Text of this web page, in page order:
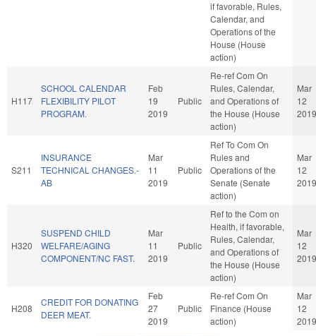
if favorable, Rules,
Calendar, and
Operations of the
House (House
action)
H117
SCHOOL CALENDAR
FLEXIBILITY PILOT
PROGRAM.
Feb
19
2019
Public
Re-ref Com On
Rules, Calendar,
and Operations of
the House (House
action)
Mar
12
2019
S211
INSURANCE
TECHNICAL CHANGES.-
AB
Mar
11
2019
Public
Ref To Com On
Rules and
Operations of the
Senate (Senate
action)
Mar
12
2019
H320
SUSPEND CHILD
WELFARE/AGING
COMPONENT/NC FAST.
Mar
11
2019
Public
Ref to the Com on
Health, if favorable,
Rules, Calendar,
and Operations of
the House (House
action)
Mar
12
2019
H208
CREDIT FOR DONATING
DEER MEAT.
Feb
27
2019
Public
Re-ref Com On
Finance (House
action)
Mar
12
2019